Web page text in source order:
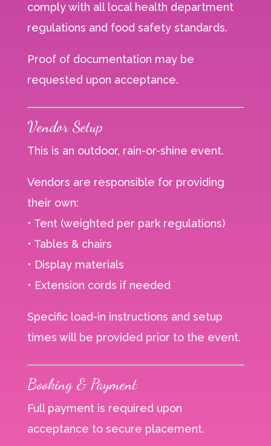
comply with all local health department
regulations and food safety standards.
Proof of documentation may be
requested upon acceptance.
Vendor Setup
This is an outdoor, rain-or-shine event.
Vendors are responsible for providing
their own:
• Tent (weighted per park regulations)
• Tables & chairs
• Display materials
• Extension cords if needed
Specific load-in instructions and setup
times will be provided prior to the event.
Booking & Payment
Full payment is required upon
acceptance to secure placement.